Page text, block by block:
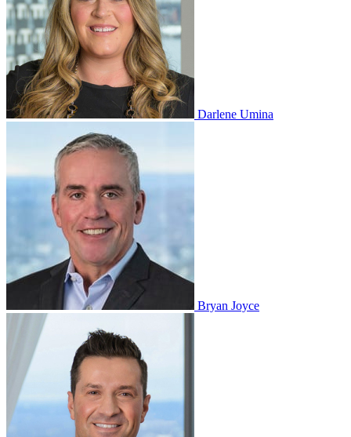
Darlene Umina
Bryan Joyce